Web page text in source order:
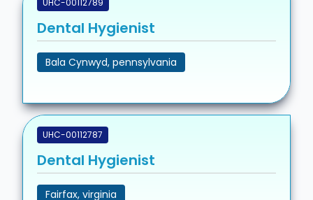
UHC-00112789
Dental Hygienist
Bala Cynwyd, pennsylvania
UHC-00112787
Dental Hygienist
Fairfax, virginia